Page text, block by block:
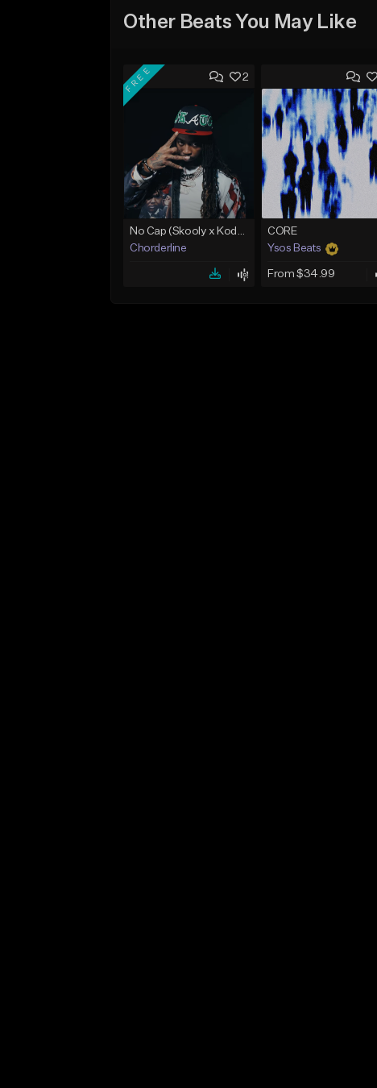
Other Beats You May Like
2
FREE
No Cap (Skooly x Kodak Black Type Beat)
Chorderline
CORE
Ysos Beats
From $34.99